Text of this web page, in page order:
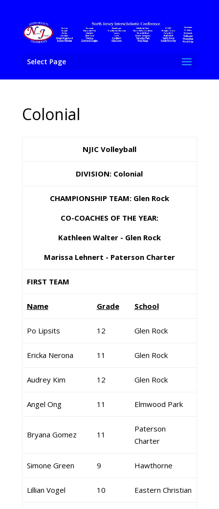
Select Page
Colonial
NJIC Volleyball
DIVISION: Colonial
CHAMPIONSHIP TEAM: Glen Rock
CO-COACHES OF THE YEAR:
Kathleen Walter - Glen Rock
Marissa Lehnert - Paterson Charter
FIRST TEAM
Name Grade School
Po Lipsits 12 Glen Rock
Ericka Nerona 11 Glen Rock
Audrey Kim 12 Glen Rock
Angel Ong 11 Elmwood Park
Bryana Gomez 11
Paterson
Charter
Simone Green 9 Hawthorne
Lillian Vogel 10 Eastern Christian